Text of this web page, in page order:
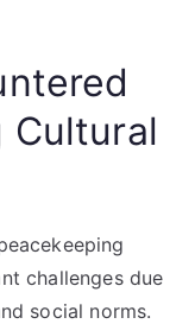
Cultural
challenges due
social norms.